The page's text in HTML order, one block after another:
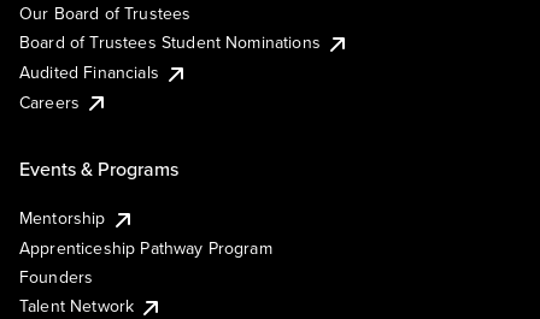
Our Board of Trustees
Board of Trustees Student Nominations
Audited Financials
Careers
Events & Programs
Mentorship
Apprenticeship Pathway Program
Founders
Talent Network